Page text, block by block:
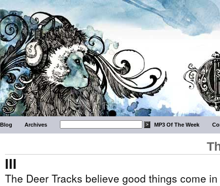
Blog Archives MP3 Of The Week
III
The Deer Tracks believe good things come